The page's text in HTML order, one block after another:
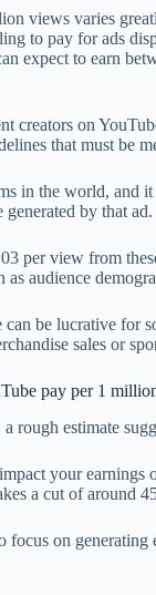
views varies
to pay for ads
expect to earn
creators on
that must be
in the world, and
by that ad.
per view from
audience
be lucrative for
sales or
pay per 1
rough estimate
your
a cut of around
on